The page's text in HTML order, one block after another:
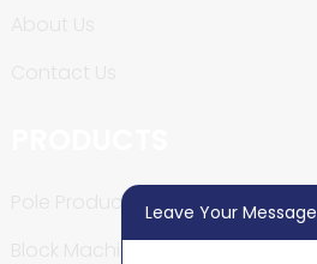
Pole Production LineLeave Your Message